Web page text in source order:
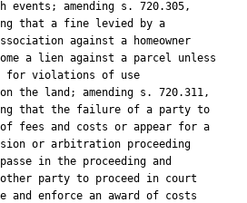
amending s. 720.305,
that a fine levied by a
against a homeowner
a lien against a parcel unless
violations of use
land; amending s. 720.311,
that the failure of a party to
fees and costs or appear for a
or arbitration proceeding
in the proceeding and
party to proceed in court
enforce an award of costs